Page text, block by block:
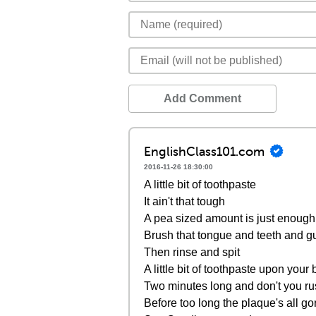
Add Comment
EnglishClass101.com
2016-11-26 18:30:00
A little bit of toothpaste
It ain't that tough
A pea sized amount is just enough
Brush that tongue and teeth and
Then rinse and spit
A little bit of toothpaste upon your
Two minutes long and don't you
Before too long the plaque's all